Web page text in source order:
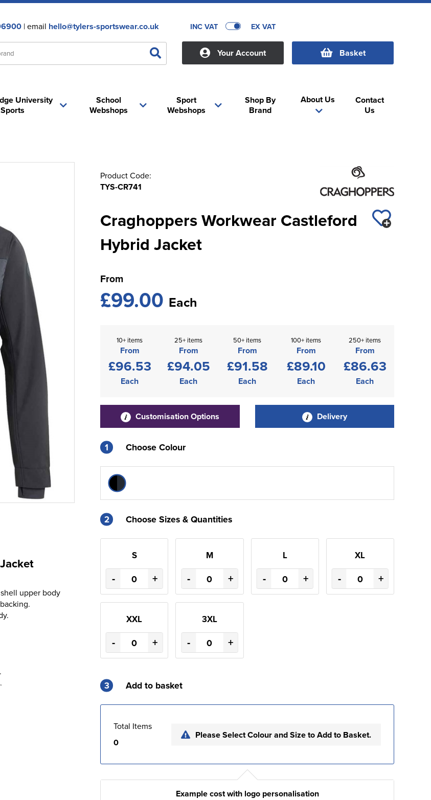
| email hello@tylers-sportswear.co.uk INC VAT EX VAT
Your Account Basket
School
Webshops
University
Sports
Sport
Webshops
About Us
Shop By
Brand
Contact
Us
upper body
Product Code:
TYS-CR741
Craghoppers Workwear Castleford
Hybrid Jacket
From
£99.00 Each
10+ items
From
£96.53
Each
25+ items
From
£94.05
Each
50+ items
From
£91.58
Each
100+ items
From
£89.10
Each
250+ items
From
£86.63
Each
Customisation Options Delivery
1 Choose Colour
2 Choose Sizes & Quantities
S
- +
M
- +
L
- +
XL
- +
XXL
- +
3XL
- +
3 Add to basket
Total Items
0
Please Select Colour and Size to Add to Basket.
Example cost with logo personalisation